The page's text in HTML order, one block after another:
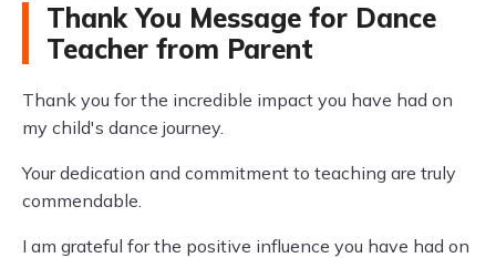
Thank You Message for Dance
Teacher from Parent
Thank you for the incredible impact you have had on
my child's dance journey.
Your dedication and commitment to teaching are truly
commendable.
I am grateful for the positive influence you have had on